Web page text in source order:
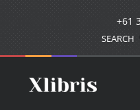
+61
SEARCH